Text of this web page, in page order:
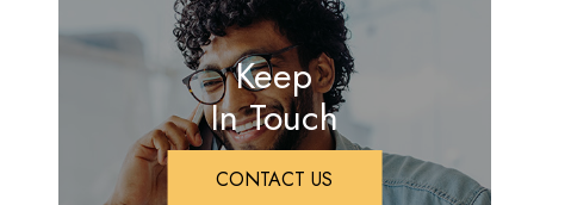
Keep
In Touch
CONTACT US